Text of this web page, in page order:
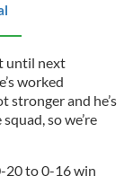
until next
worked
stronger and he’s
so we’re
20 to 0-16 win